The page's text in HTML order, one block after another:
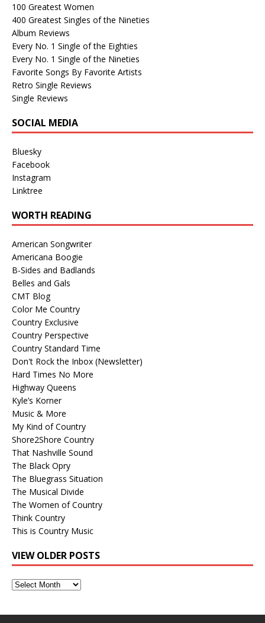
100 Greatest Women
400 Greatest Singles of the Nineties
Album Reviews
Every No. 1 Single of the Eighties
Every No. 1 Single of the Nineties
Favorite Songs By Favorite Artists
Retro Single Reviews
Single Reviews
SOCIAL MEDIA
Bluesky
Facebook
Instagram
Linktree
WORTH READING
American Songwriter
Americana Boogie
B-Sides and Badlands
Belles and Gals
CMT Blog
Color Me Country
Country Exclusive
Country Perspective
Country Standard Time
Don't Rock the Inbox (Newsletter)
Hard Times No More
Highway Queens
Kyle’s Korner
Music & More
My Kind of Country
Shore2Shore Country
That Nashville Sound
The Black Opry
The Bluegrass Situation
The Musical Divide
The Women of Country
Think Country
This is Country Music
VIEW OLDER POSTS
View